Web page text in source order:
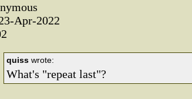
Apr-2022
quiss wrote:
What's "repeat last"?